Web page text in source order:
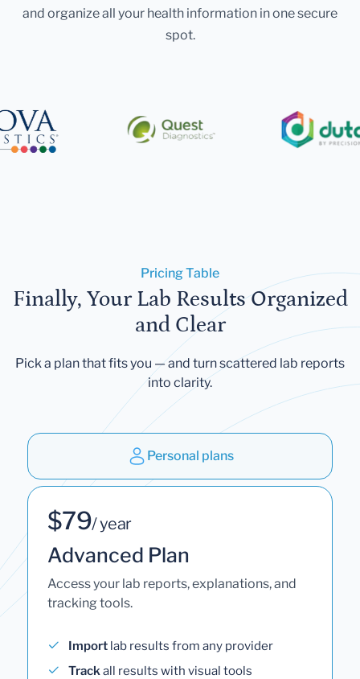
and organize all your health information in one secure
spot.
Pricing Table
Finally, Your Lab Results Organized
and Clear
Pick a plan that fits you — and turn scattered lab reports
into clarity.
Personal plans
$79/ year
Advanced Plan
Access your lab reports, explanations, and
tracking tools.
Import lab results from any provider
Trackall results with visual tools